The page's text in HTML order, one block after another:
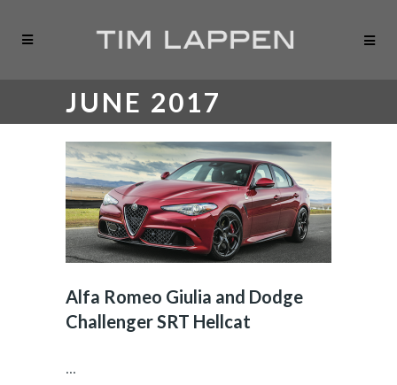
JUNE 2017
Alfa Romeo Giulia and Dodge
Challenger SRT Hellcat
...